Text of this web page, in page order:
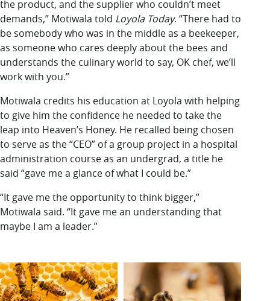
the product, and the supplier who couldn’t meet
demands,” Motiwala told Loyola Today. “There had to
be somebody who was in the middle as a beekeeper,
as someone who cares deeply about the bees and
understands the culinary world to say, OK chef, we’ll
work with you.”
Motiwala credits his education at Loyola with helping
to give him the confidence he needed to take the
leap into Heaven’s Honey. He recalled being chosen
to serve as the “CEO” of a group project in a hospital
administration course as an undergrad, a title he
said “gave me a glance of what I could be.”
“It gave me the opportunity to think bigger,”
Motiwala said. “It gave me an understanding that
maybe I am a leader.”